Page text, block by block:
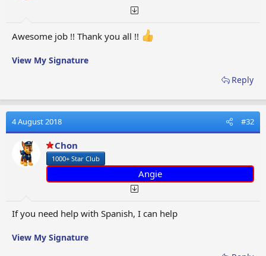
Awesome job !! Thank you all !!
View My Signature
Reply
4 August 2018 #32
Chon
1000+ Star Club
Angie
If you need help with Spanish, I can help
View My Signature